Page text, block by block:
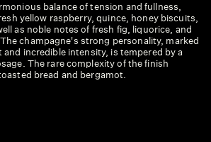
balance of tension and fullness,
yellow raspberry, quince, honey biscuits,
as noble notes of fresh fig, liquorice, and
champagne's strong personality, marked
incredible intensity, is tempered by a
The rare complexity of the finish
bread and bergamot.